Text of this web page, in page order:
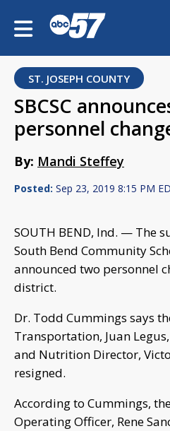
ST. JOSEPH COUNTY
SBCSC
personnel
By: Mandi Steffey
Posted: Sep 23, 2019 8:15 PM
SOUTH BEND, Ind. — The
South Bend Community
announced two personnel
district.
Dr. Todd Cummings says
Transportation, Juan
and Nutrition Director,
resigned.
According to Cummings,
Operating Officer, Rene